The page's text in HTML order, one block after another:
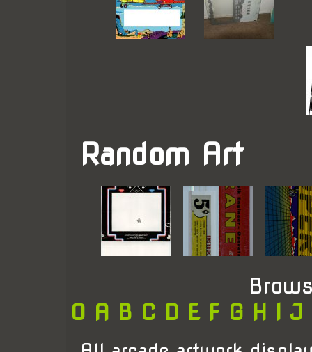
Random Art
0 A B C D E F G H I J